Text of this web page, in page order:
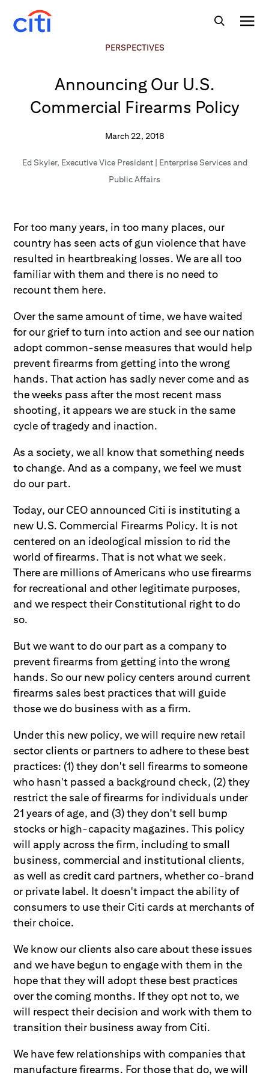
PERSPECTIVES
Announcing Our U.S.
Commercial Firearms Policy
March 22, 2018
Ed Skyler, Executive Vice President | Enterprise Services and
Public Affairs
For too many years, in too many places, our
country has seen acts of gun violence that have
resulted in heartbreaking losses. We are all too
familiar with them and there is no need to
recount them here.
Over the same amount of time, we have waited
for our grief to turn into action and see our nation
adopt common-sense measures that would help
prevent firearms from getting into the wrong
hands. That action has sadly never come and as
the weeks pass after the most recent mass
shooting, it appears we are stuck in the same
cycle of tragedy and inaction.
As a society, we all know that something needs
to change. And as a company, we feel we must
do our part.
Today, our CEO announced Citi is instituting a
new U.S. Commercial Firearms Policy. It is not
centered on an ideological mission to rid the
world of firearms. That is not what we seek.
There are millions of Americans who use firearms
for recreational and other legitimate purposes,
and we respect their Constitutional right to do
so.
But we want to do our part as a company to
prevent firearms from getting into the wrong
hands. So our new policy centers around current
firearms sales best practices that will guide
those we do business with as a firm.
Under this new policy, we will require new retail
sector clients or partners to adhere to these best
practices: (1) they don't sell firearms to someone
who hasn't passed a background check, (2) they
restrict the sale of firearms for individuals under
21 years of age, and (3) they don't sell bump
stocks or high-capacity magazines. This policy
will apply across the firm, including to small
business, commercial and institutional clients,
as well as credit card partners, whether co-brand
or private label. It doesn't impact the ability of
consumers to use their Citi cards at merchants of
their choice.
We know our clients also care about these issues
and we have begun to engage with them in the
hope that they will adopt these best practices
over the coming months. If they opt not to, we
will respect their decision and work with them to
transition their business away from Citi.
We have few relationships with companies that
manufacture firearms. For those that do, we will